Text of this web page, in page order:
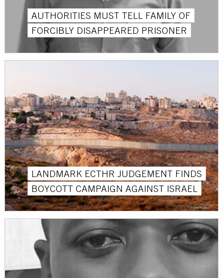
AUTHORITIES MUST TELL FAMILY OF
FORCIBLY DISAPPEARED PRISONER
LANDMARK ECTHR JUDGEMENT FINDS
BOYCOTT CAMPAIGN AGAINST ISRAEL